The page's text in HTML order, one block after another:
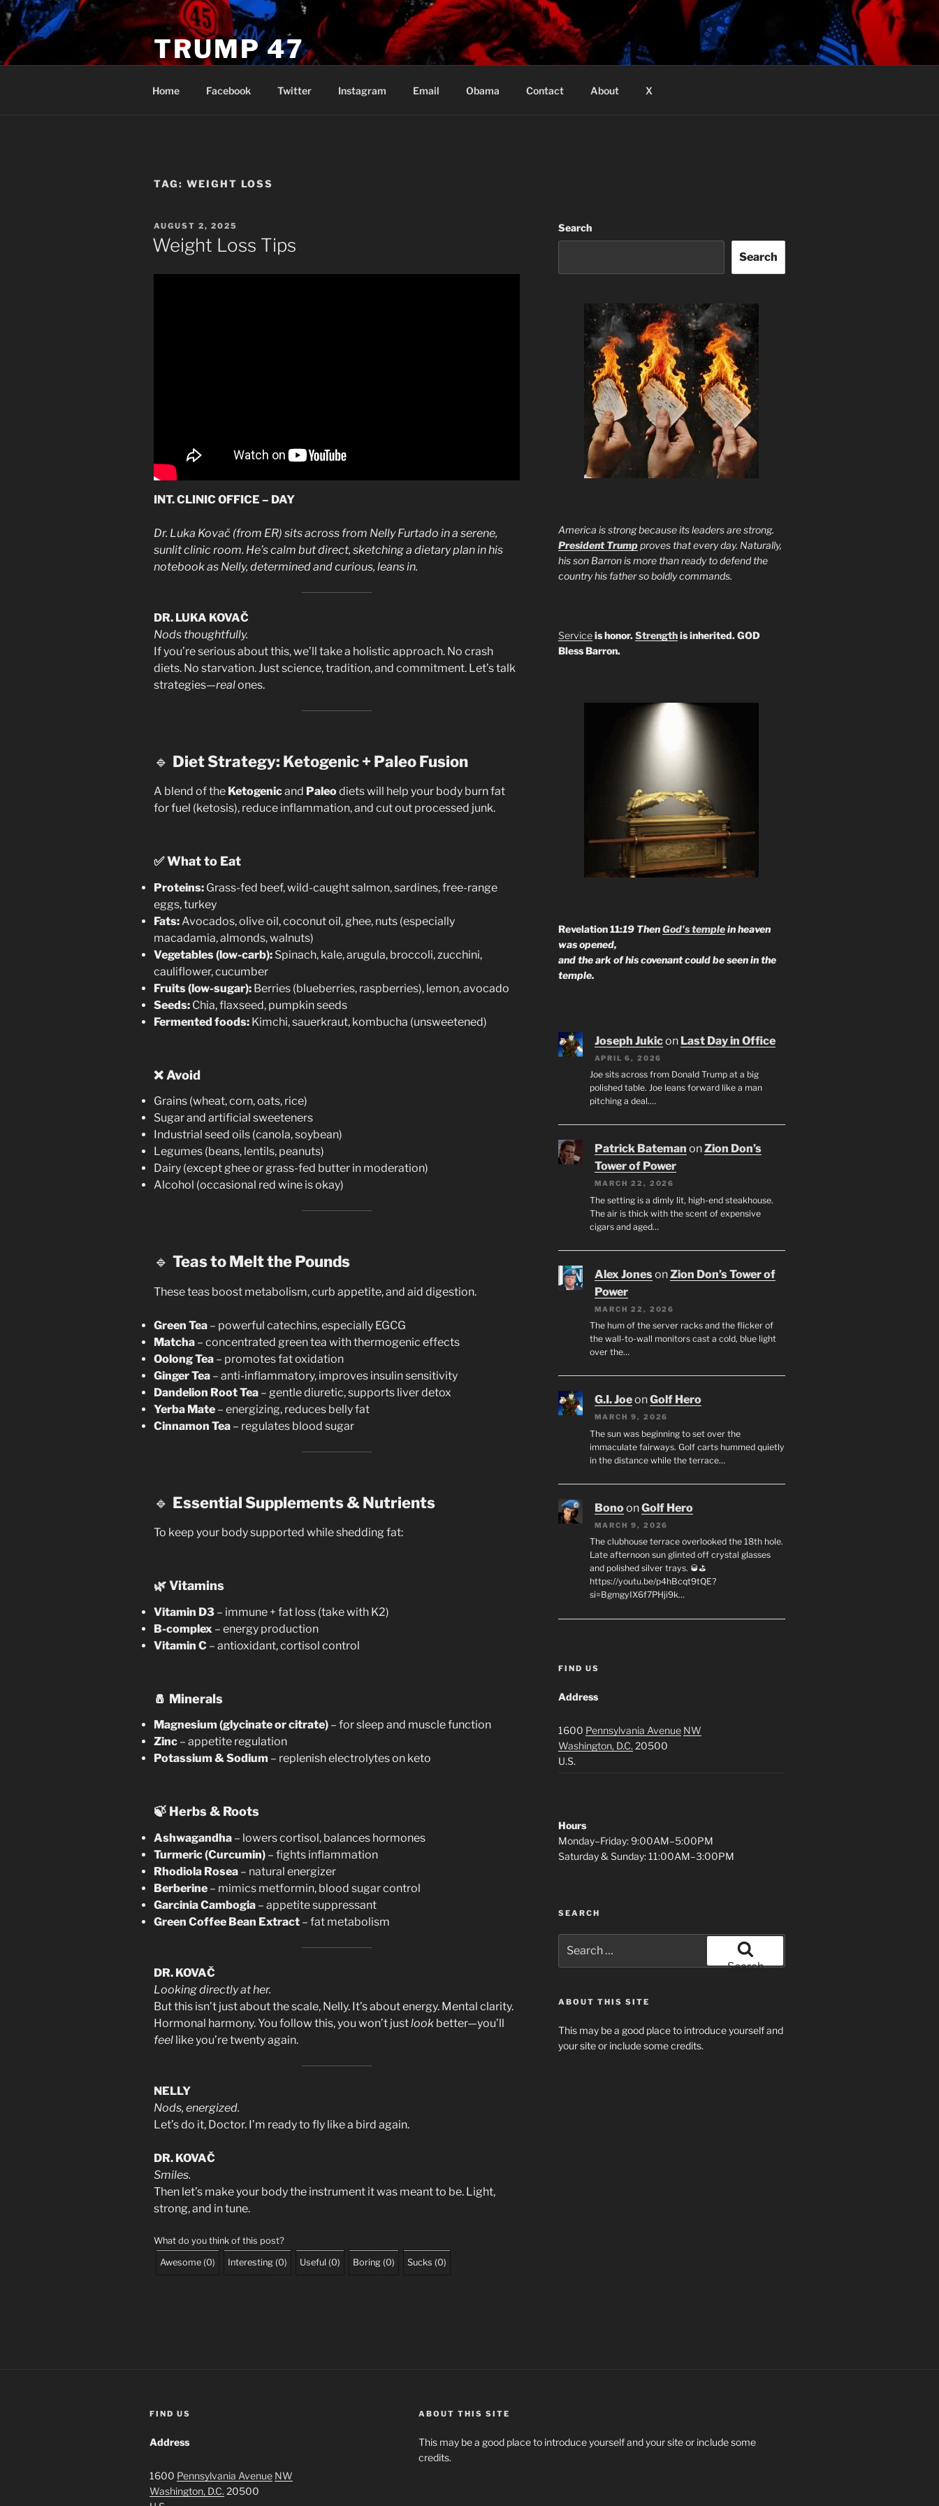
Skip
to
content
TRUMP 47
Home Facebook Twitter Instagram Email Obama Contact About X
TAG: WEIGHT LOSS
POSTED
ON
AUGUST 2, 2025
Weight Loss Tips
INT. CLINIC OFFICE – DAY
Dr. Luka Kovač (from ER) sits across from Nelly Furtado in a serene,
sunlit clinic room. He’s calm but direct, sketching a dietary plan in his
notebook as Nelly, determined and curious, leans in.
DR. LUKA KOVAČ
Nods thoughtfully.
If you’re serious about this, we’ll take a holistic approach. No crash
diets. No starvation. Just science, tradition, and commitment. Let’s talk
strategies—realones.
🔹 Diet Strategy: Ketogenic + Paleo Fusion
A blend of the Ketogenicand Paleodiets will help your body burn fat
for fuel (ketosis), reduce inflammation, and cut out processed junk.
✅What to Eat
Proteins: Grass-fed beef, wild-caught salmon, sardines, free-range
eggs, turkey
Fats: Avocados, olive oil, coconut oil, ghee, nuts (especially
macadamia, almonds, walnuts)
Vegetables (low-carb): Spinach, kale, arugula, broccoli, zucchini,
cauliflower, cucumber
Fruits (low-sugar): Berries (blueberries, raspberries), lemon, avocado
Seeds: Chia, flaxseed, pumpkin seeds
Fermented foods: Kimchi, sauerkraut, kombucha (unsweetened)
❌Avoid
Grains (wheat, corn, oats, rice)
Sugar and artificial sweeteners
Industrial seed oils (canola, soybean)
Legumes (beans, lentils, peanuts)
Dairy (except ghee or grass-fed butter in moderation)
Alcohol (occasional red wine is okay)
🔹 Teas to Melt the Pounds
These teas boost metabolism, curb appetite, and aid digestion.
Green Tea – powerful catechins, especially EGCG
Matcha – concentrated green tea with thermogenic effects
Oolong Tea – promotes fat oxidation
Ginger Tea – anti-inflammatory, improves insulin sensitivity
Dandelion Root Tea – gentle diuretic, supports liver detox
Yerba Mate – energizing, reduces belly fat
Cinnamon Tea – regulates blood sugar
🔹 Essential Supplements & Nutrients
To keep your body supported while shedding fat:
🌿Vitamins
Vitamin D3 – immune + fat loss (take with K2)
B-complex – energy production
Vitamin C – antioxidant, cortisol control
🧂 Minerals
Magnesium (glycinate or citrate) – for sleep and muscle function
Zinc – appetite regulation
Potassium & Sodium – replenish electrolytes on keto
🍃 Herbs & Roots
Ashwagandha – lowers cortisol, balances hormones
Turmeric (Curcumin) – fights inflammation
Rhodiola Rosea – natural energizer
Berberine – mimics metformin, blood sugar control
Garcinia Cambogia – appetite suppressant
Green Coffee Bean Extract – fat metabolism
DR. KOVAČ
Looking directly at her.
But this isn’t just about the scale, Nelly. It’s about energy. Mental clarity.
Hormonal harmony. You follow this, you won’t justlook better—you’ll
feel like you’re twenty again.
NELLY
Nods, energized.
Let’s do it, Doctor. I’m ready to fly like a bird again.
DR. KOVAČ
Smiles.
Then let’s make your body the instrument it was meant to be. Light,
strong, and in tune.
What do you think of this post?
Awesome (0) Interesting (0) Useful (0) Boring (0) Sucks (0)
Search
Search
America is strong because its leaders are strong.
President Trumpproves that every day. Naturally,
his son Barron is more than ready to defend the
country his father so boldly commands.
Serviceis honor.Strengthis inherited. GOD
Bless Barron.
Revelation 11:19 ThenGod's templein heaven
was opened,
and the ark of his covenant could be seen in the
temple.
Joseph Jukicon Last Day in Office
APRIL 6, 2026
Joe sits across from Donald Trump at a big
polished table. Joe leans forward like a man
pitching a deal.…
Patrick Bateman onZion Don’s
Tower of Power
MARCH 22, 2026
The setting is a dimly lit, high-end steakhouse.
The air is thick with the scent of expensive
cigars and aged…
Alex JonesonZion Don’s Tower of
Power
MARCH 22, 2026
The hum of the server racks and the flicker of
the wall-to-wall monitors cast a cold, blue light
over the…
G.I. JoeonGolf Hero
MARCH 9, 2026
The sun was beginning to set over the
immaculate fairways. Golf carts hummed quietly
in the distance while the terrace…
BonoonGolf Hero
MARCH 9, 2026
The clubhouse terrace overlooked the 18th hole.
Late afternoon sun glinted off crystal glasses
and polished silver trays. 🥃⛳
https://youtu.be/p4hBcqt9tQE?
si=BgmgyIX6f7PHji9k…
FIND US
Address
1600 Pennsylvania Avenue NW
Washington, D.C. 20500
U.S.
Hours
Monday–Friday: 9:00AM–5:00PM
Saturday & Sunday: 11:00AM–3:00PM
SEARCH
for:
Search
ABOUT THIS SITE
This may be a good place to introduce yourself and
your site or include some credits.
FIND US
Address
1600 Pennsylvania Avenue NW
Washington, D.C. 20500
ABOUT THIS SITE
This may be a good place to introduce yourself and your site or include some
credits.